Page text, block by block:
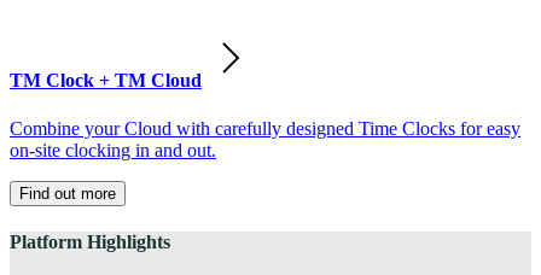
TM Clock + TM Cloud
Combine your Cloud with carefully designed Time Clocks for easy
on-site clocking in and out.
Find out more
Platform Highlights